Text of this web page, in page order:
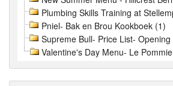
Plumbing Skills Training at
Pniel- Bak en Brou Kookboek (1)
Supreme Bull- Price List-
Valentine's Day Menu- Le